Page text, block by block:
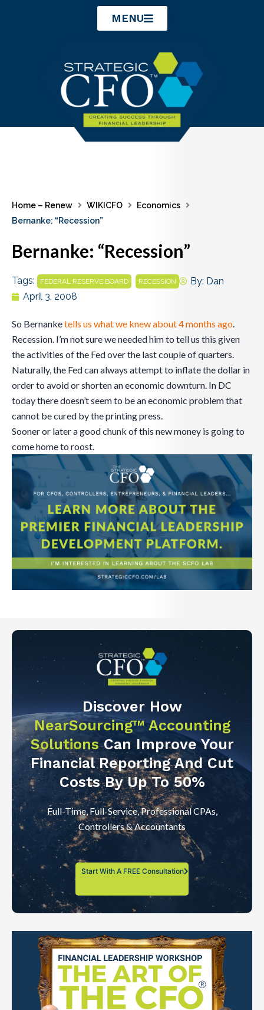
MENU
Home – Renew WIKICFO
Economics
Bernanke: “Recession”
Bernanke: “Recession”
Tags: FEDERAL RESERVE BOARD RECESSION By: Dan
April 3, 2008
So Bernanketells us what we knew about 4 months ago.
Recession. I’m not sure we needed him to tell us this given
the activities of the Fed over the last couple of quarters.
Naturally, the Fed can always attempt to inflate the dollar in
order to avoid or shorten an economic downturn. In DC
today there doesn’t seem to be an economic problem that
cannot be cured by the printing press.
Sooner or later a good chunk of this new money is going to
come home to roost.
Discover How
NearSourcing™ Accounting
SolutionsCan Improve Your
Financial Reporting And Cut
Costs By Up To 50%
Full-Time, Full-Service, Professional CPAs,
Controllers & Accountants
Start With A FREE Consultation